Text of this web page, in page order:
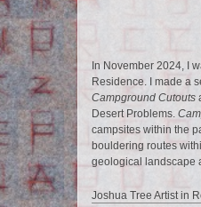
In November 2024, I
Residence. I made a
Campground Cutouts
Desert Problems.
campsites within the
bouldering routes
geological landscape
Joshua Tree Artist in